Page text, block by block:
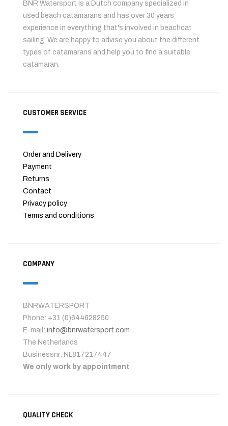
BNR Watersport is a Dutch company specialized in
used beach catamarans and has over 30 years
experience in everything that's involved in beachcat
sailing. We are happy to advise you about the different
types of catamarans and help you to find a suitable
catamaran.
CUSTOMER SERVICE
Order and Delivery
Payment
Returns
Contact
Privacy policy
Terms and conditions
COMPANY
BNRWATERSPORT
Phone: +31 (0)644628250
E-mail: info@bnrwatersport.com
The Netherlands
Businessnr: NL817217447
We only work by appointment
QUALITY CHECK